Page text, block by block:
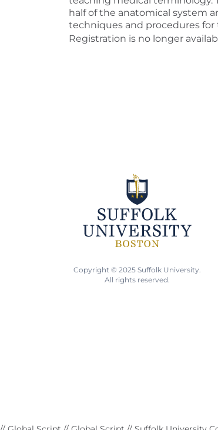
half of the anatomical system
techniques and procedures
Registration is no longer
Copyright © 2025 Suffolk University.
All rights reserved.